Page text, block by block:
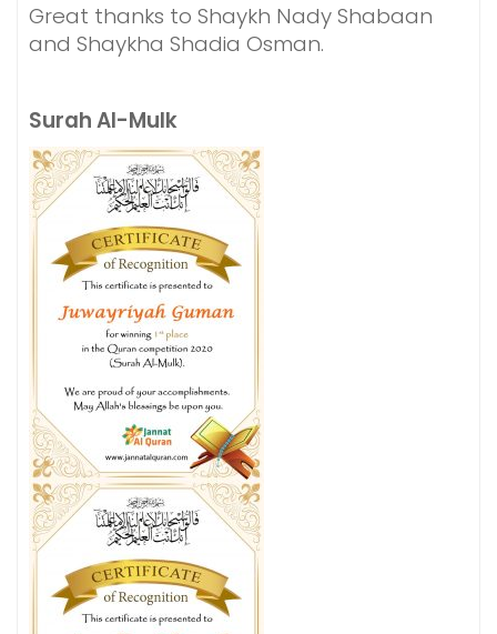
Great thanks to Shaykh Nady Shabaan
and Shaykha Shadia Osman.
Surah Al-Mulk